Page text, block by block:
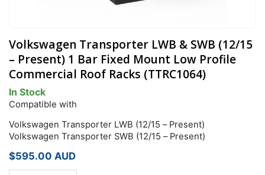
Volkswagen Transporter LWB & SWB (12/15
– Present) 1 Bar Fixed Mount Low Profile
Commercial Roof Racks (TTRC1064)
In Stock
Compatible with
Volkswagen Transporter LWB (12/15 – Present)
Volkswagen Transporter SWB (12/15 – Present)
$595.00 AUD